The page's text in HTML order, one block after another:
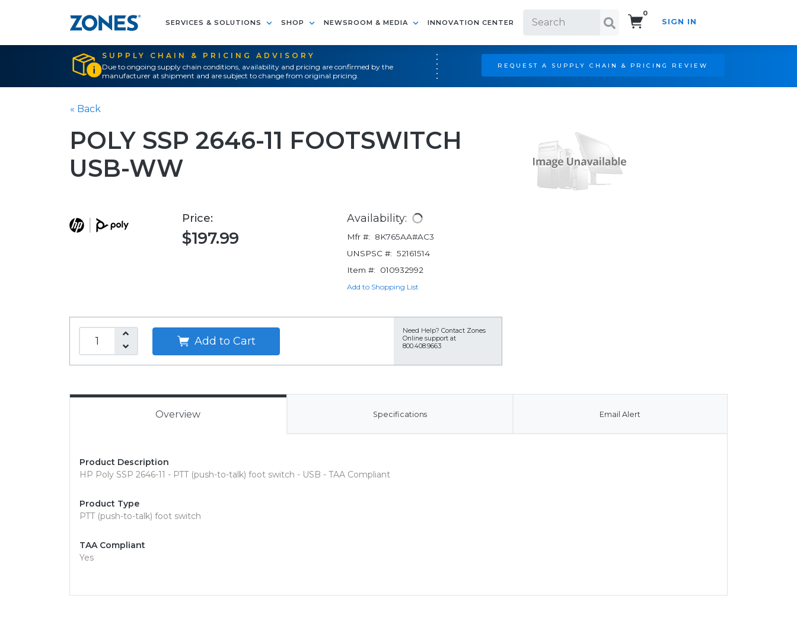
SERVICES & SOLUTIONS SHOP NEWSROOM & MEDIA INNOVATION CENTER
0
SIGN IN
SUPPLY CHAIN & PRICING ADVISORY
Due to ongoing supply chain conditions, availability and pricing are confirmed by the
manufacturer at shipment and are subject to change from original pricing.
REQUEST A SUPPLY CHAIN & PRICING REVIEW
« Back
POLY SSP 2646-11 FOOTSWITCH
USB-WW
Price:
$197.99
Availability:
Mfr #:
8K765AA#AC3
UNSPSC #: 52161514
Item #:
010932992
Add to Shopping List
Add to Cart
Need Help? Contact Zones
Online support at
800.408.9663
Overview Specifications Email Alert
Product Description
HP Poly SSP 2646-11 - PTT (push-to-talk) foot switch - USB - TAA Compliant
Product Type
PTT (push-to-talk) foot switch
TAA Compliant
Yes